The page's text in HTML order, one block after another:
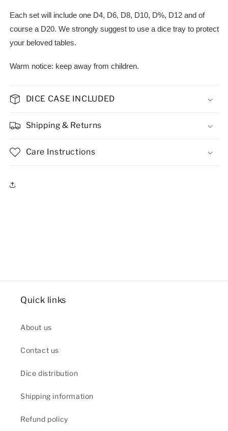
Each set will include one D4, D6, D8, D10, D%, D12 and of
course a D20. We strongly suggest to use a dice tray to protect
your beloved tables.
Warm notice: keep away from children.
DICE CASE INCLUDED
Shipping & Returns
Care Instructions
Quick links
About us
Contact us
Dice distribution
Shipping information
Refund policy